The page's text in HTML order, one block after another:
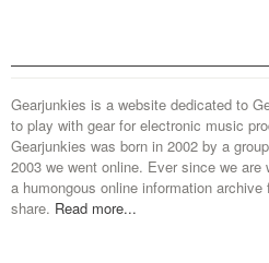
Gearjunkies is a website dedicated to
to play with gear for electronic music
Gearjunkies was born in 2002 by a
2003 we went online. Ever since we
a humongous online information
share. Read more...